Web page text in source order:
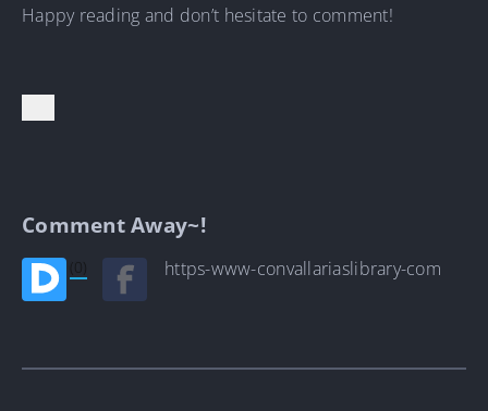
Happy reading and don’t hesitate to comment!
Comment Away~!
(0) https-www-convallariaslibrary-com